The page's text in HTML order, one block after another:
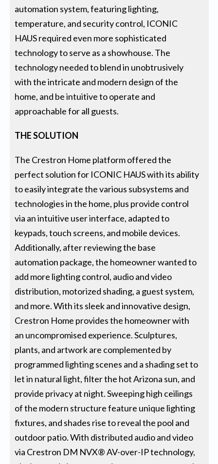
automation system, featuring lighting,
temperature, and security control, ICONIC
HAUS required even more sophisticated
technology to serve as a showhouse. The
technology needed to blend in unobtrusively
with the intricate and modern design of the
home, and be intuitive to operate and
approachable for all guests.
THE SOLUTION
The Crestron Home platform offered the
perfect solution for ICONIC HAUS with its ability
to easily integrate the various subsystems and
technologies in the home, plus provide control
via an intuitive user interface, adapted to
keypads, touch screens, and mobile devices.
Additionally, after reviewing the base
automation package, the homeowner wanted to
add more lighting control, audio and video
distribution, motorized shading, a guest system,
and more. With its sleek and innovative design,
Crestron Home provides the homeowner with
an uncompromised experience. Sculptures,
plants, and artwork are complemented by
programmed lighting scenes and a shading set to
let in natural light, filter the hot Arizona sun, and
provide privacy at night. Sweeping high ceilings
of the modern structure feature unique lighting
fixtures, and shades rise to reveal the pool and
outdoor patio. With distributed audio and video
via Crestron DM NVX® AV-over-IP technology,